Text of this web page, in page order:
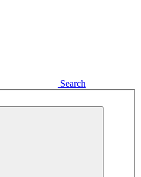
Search